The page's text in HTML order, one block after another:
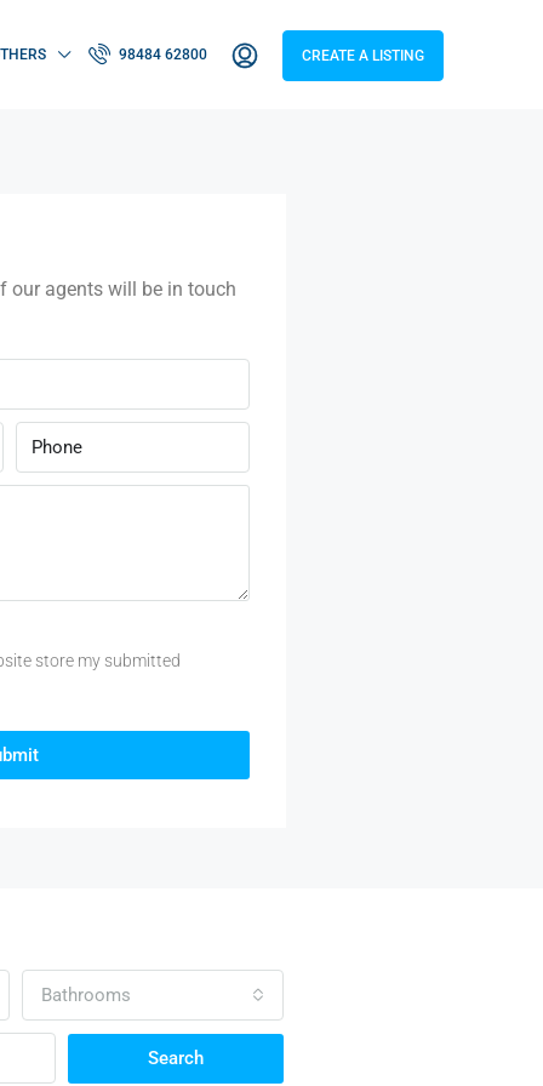
98484 62800 CREATE A LISTING
our agents will be in touch
store my submitted
Bathrooms
Search